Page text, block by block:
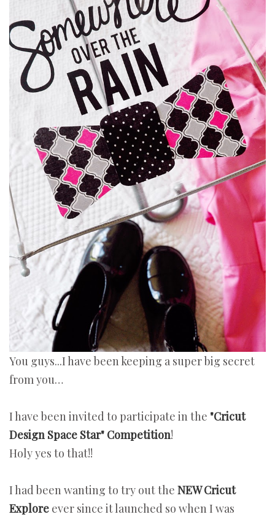
You guys...I have been keeping a super big secret
from you…
I have been invited to participate in the "Cricut
Design Space Star" Competition!
Holy yes to that!!
I had been wanting to try out the NEW Cricut
Explore ever since it launched so when I was